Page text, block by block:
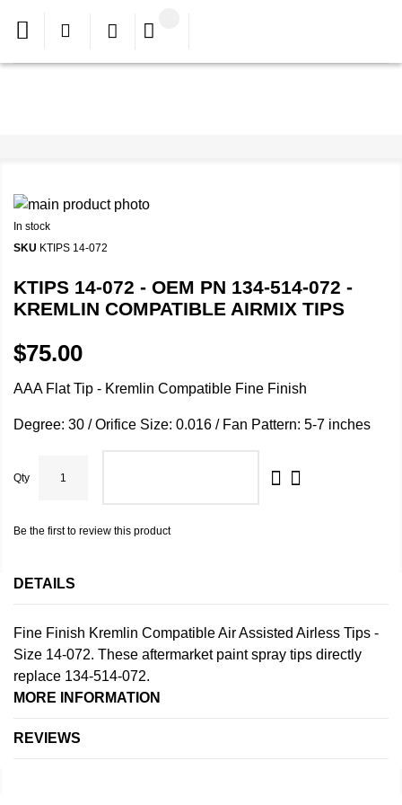
In stock
SKU KTIPS 14-072
KTIPS 14-072 - OEM PN 134-514-072 -
KREMLIN COMPATIBLE AIRMIX TIPS
$75.00
AAA Flat Tip - Kremlin Compatible Fine Finish
Degree: 30 / Orifice Size: 0.016 / Fan Pattern: 5-7 inches
Qty
Be the first to review this product
DETAILS
Fine Finish Kremlin Compatible Air Assisted Airless Tips -
Size 14-072. These aftermarket paint spray tips directly
replace 134-514-072.
MORE INFORMATION
REVIEWS